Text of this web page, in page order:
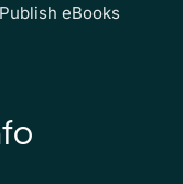
eBooks